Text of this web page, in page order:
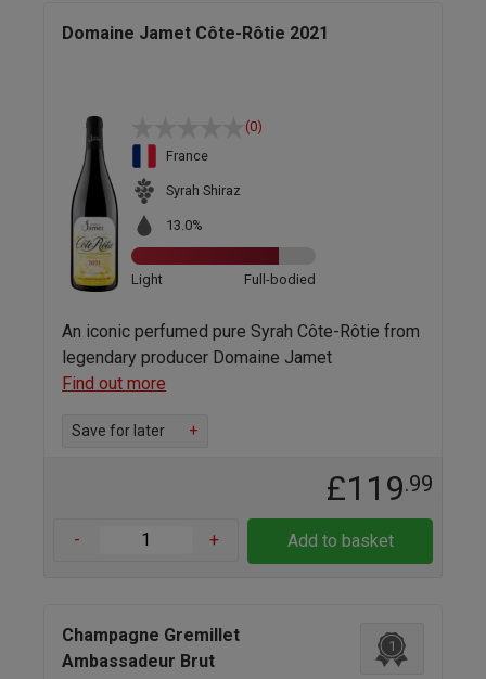
Domaine Jamet Côte-Rôtie 2021
(0)
France
Syrah Shiraz
13.0%
Light Full-bodied
An iconic perfumed pure Syrah Côte-Rôtie from
legendary producer Domaine Jamet
Find out more
Save for later +
£119.99
- + Add to basket
Champagne Gremillet
Ambassadeur Brut
1